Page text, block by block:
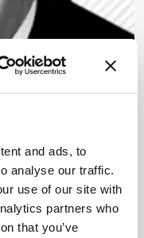
and ads, to
analyse our traffic.
use of our site with
partners who
that you’ve
initiative in the
an annual
and guidance to
common to